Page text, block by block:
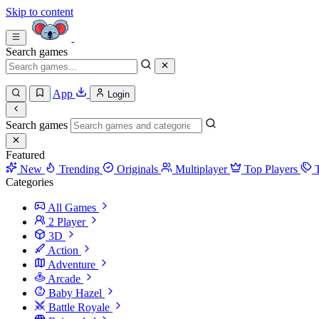
Skip to content
Search games
App Login
Search games
Featured
New
Trending Originals Multiplayer Top Players
Categories
All Games
2 Player
3D
Action
Adventure
Arcade
Baby Hazel
Battle Royale